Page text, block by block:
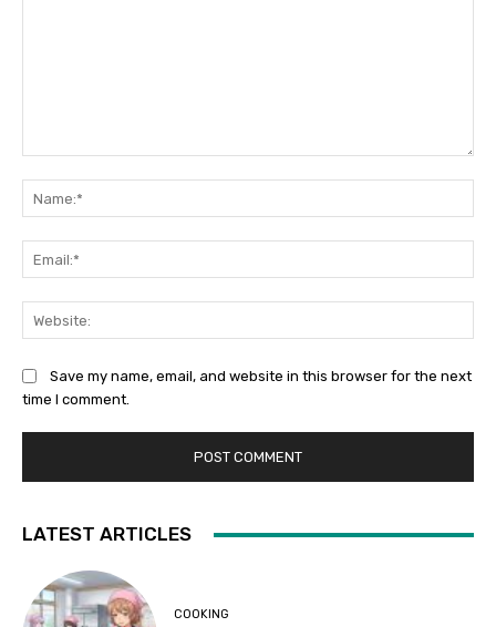
Save my name, email, and website in this browser for the next
time I comment.
LATEST ARTICLES
COOKING